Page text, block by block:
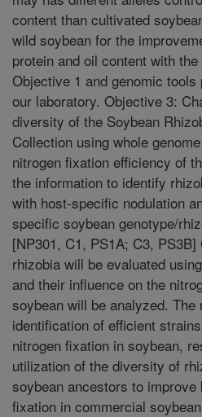
content than cultivated
wild soybean for the
protein and oil content with
Objective 1 and genomic
our laboratory. Objective 3:
diversity of the Soybean
Collection using whole
nitrogen fixation efficiency of
the information to identify
with host-specific nodulation
specific soybean genotype/
[NP301, C1, PS1A; C3,
rhizobia will be evaluated
and their influence on the
soybean will be analyzed.
identification of efficient
nitrogen fixation in soybean,
utilization of the diversity of
soybean ancestors to improve
fixation in commercial